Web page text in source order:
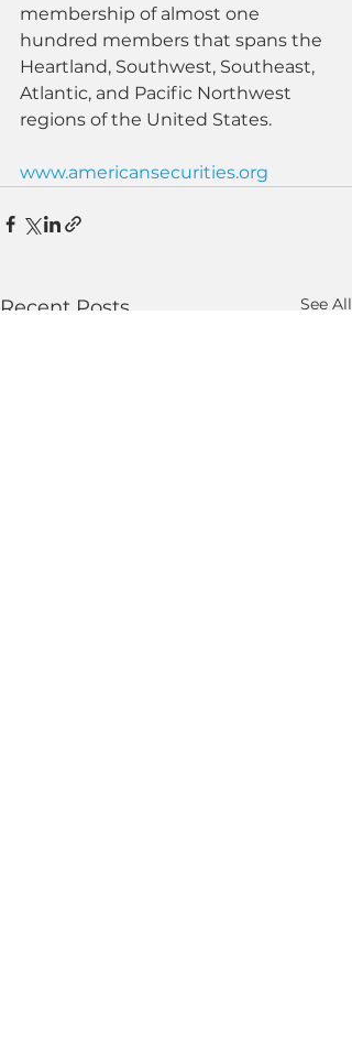
membership of almost one
hundred members that spans the
Heartland, Southwest, Southeast,
Atlantic, and Pacific Northwest
regions of the United States.
www.americansecurities.org
Recent Posts See All